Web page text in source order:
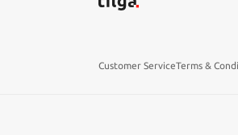
Customer ServiceTerms &